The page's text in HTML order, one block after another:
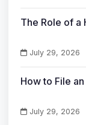
The Role of a
July 29, 2026
How to File
July 29, 2026